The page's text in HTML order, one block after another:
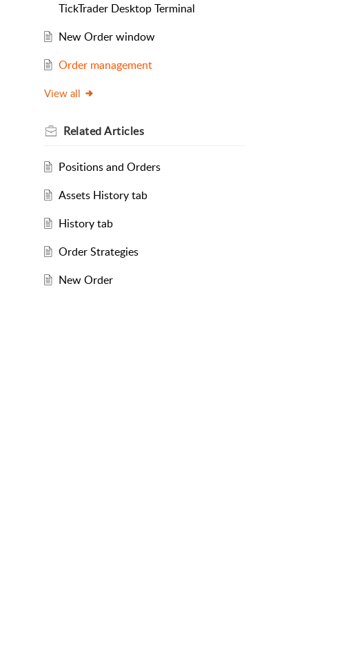
TickTrader Desktop Terminal
New Order window
Order management
View all
RelatedArticles
Positions and Orders
Assets History tab
History tab
Order Strategies
New Order